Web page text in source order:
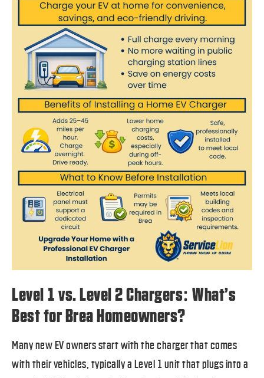
Level 1 vs. Level 2 Chargers: What’s
Best for Brea Homeowners?
Many new EV owners start with the charger that comes
with their vehicles, typically a Level 1 unit that plugs into a